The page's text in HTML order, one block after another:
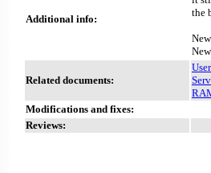
Additional info:
the
Related documents:
Modifications and fixes:
Reviews: